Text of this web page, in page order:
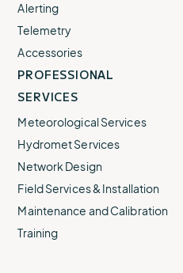
Alerting
Telemetry
Accessories
PROFESSIONAL
SERVICES
Meteorological Services
Hydromet Services
Network Design
Field Services & Installation
Maintenance and Calibration
Training